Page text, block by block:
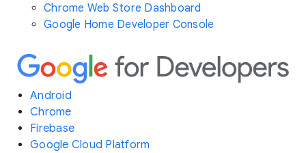
Chrome Web Store Dashboard
Google Home Developer Console
Android
Chrome
Firebase
Google Cloud Platform